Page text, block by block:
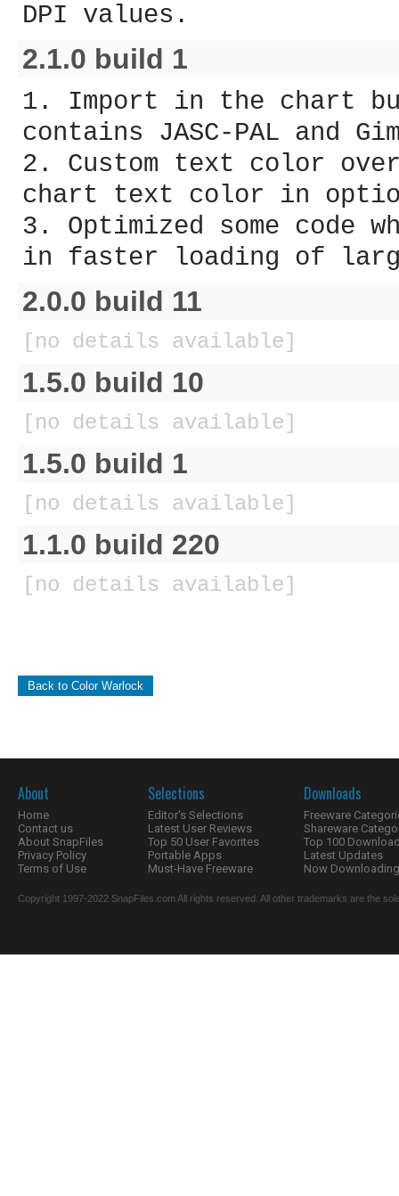
DPI values.
2.1.0 build 1
1. Import in the chart
contains JASC-PAL and
2. Custom text color
chart text color in
3. Optimized some code
in faster loading of
2.0.0 build 11
[no details available]
1.5.0 build 10
[no details available]
1.5.0 build 1
[no details available]
1.1.0 build 220
[no details available]
Back to Color Warlock
About
Home
Contact us
About SnapFiles
Privacy Policy
Terms of Use
Selections
Editor's Selections
Latest User Reviews
Top 50 User Favorites
Portable Apps
Must-Have Freeware
Downloads
Freeware
Shareware
Top 100
Latest Updates
Now
Copyright 1997-2022 SnapFiles.com All rights reserved. All other trademarks are the